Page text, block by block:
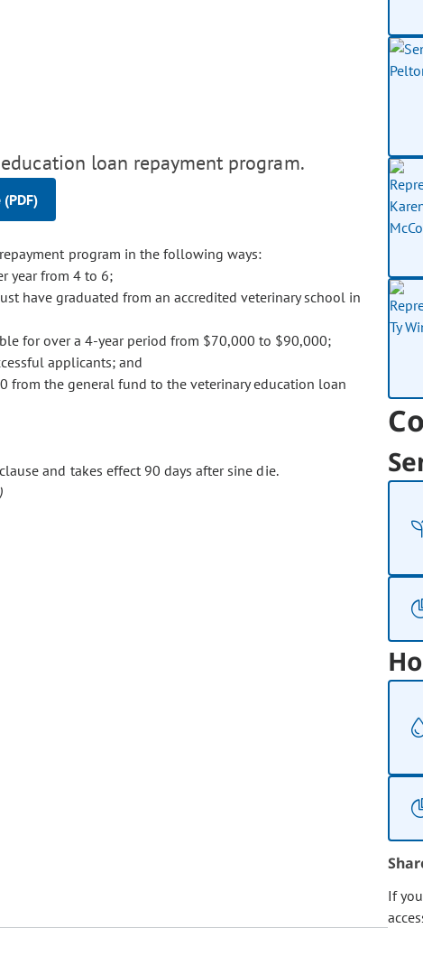
loan repayment program.
program in the following ways:
year from 4 to 6;
have graduated from an accredited veterinary school in
for over a 4-year period from $70,000 to $90,000;
applicants; and
from the general fund to the veterinary education loan
and takes effect 90 days after sine die.
If